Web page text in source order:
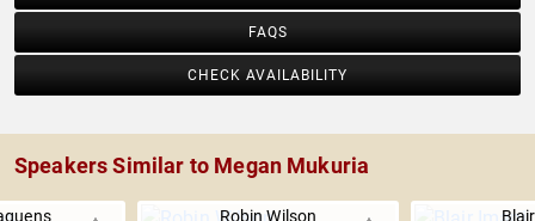
FAQS
CHECK AVAILABILITY
Speakers Similar to Megan Mukuria
Robin Wilson